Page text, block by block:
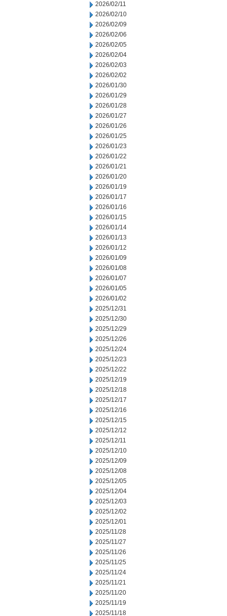
2026/02/11
2026/02/10
2026/02/09
2026/02/06
2026/02/05
2026/02/04
2026/02/03
2026/02/02
2026/01/30
2026/01/29
2026/01/28
2026/01/27
2026/01/26
2026/01/25
2026/01/23
2026/01/22
2026/01/21
2026/01/20
2026/01/19
2026/01/17
2026/01/16
2026/01/15
2026/01/14
2026/01/13
2026/01/12
2026/01/09
2026/01/08
2026/01/07
2026/01/05
2026/01/02
2025/12/31
2025/12/30
2025/12/29
2025/12/26
2025/12/24
2025/12/23
2025/12/22
2025/12/19
2025/12/18
2025/12/17
2025/12/16
2025/12/15
2025/12/12
2025/12/11
2025/12/10
2025/12/09
2025/12/08
2025/12/05
2025/12/04
2025/12/03
2025/12/02
2025/12/01
2025/11/28
2025/11/27
2025/11/26
2025/11/25
2025/11/24
2025/11/21
2025/11/20
2025/11/19
2025/11/18